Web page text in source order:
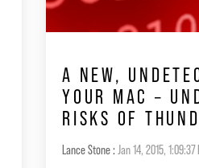
A NEW,
YOUR MAC –
RISKS OF
Lance Stone: Jan 14, 2015, 1:09:37